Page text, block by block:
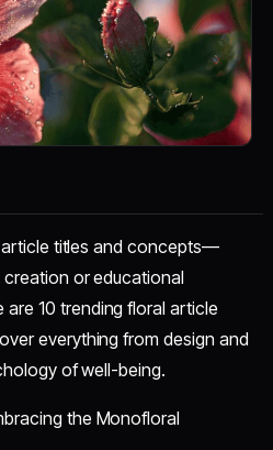
titles and concepts—
or educational
10 trending floral article
everything from design and
of well-being.
the Monofloral